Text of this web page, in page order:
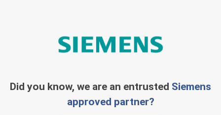
Did you know, we are an entrusted Siemens
approved partner?